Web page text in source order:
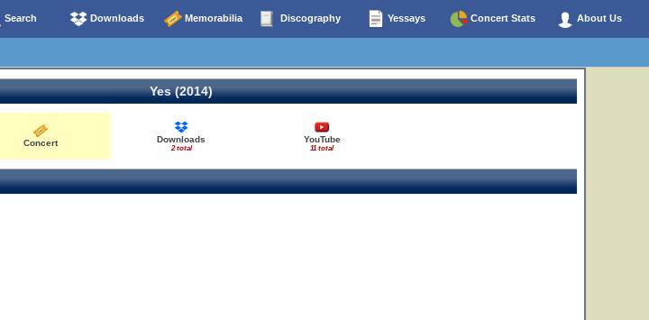
Search Downloads Memorabilia Discography Yessays Concert Stats About Us
Yes (2014)
Concert Downloads
2 total
YouTube
11 total
5